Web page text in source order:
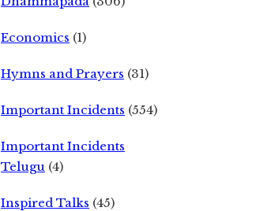
Economics (1)
Hymns and Prayers (31)
Important Incidents (554)
Important Incidents
Telugu (4)
Inspired Talks (45)